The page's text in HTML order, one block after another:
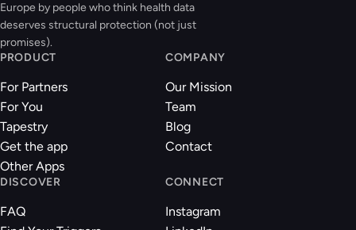
Europe by people who think health data
deserves structural protection (not just
promises).
PRODUCT
For Partners
For You
Tapestry
Get the app
Other Apps
COMPANY
Our Mission
Team
Blog
Contact
DISCOVER
FAQ
CONNECT
Instagram